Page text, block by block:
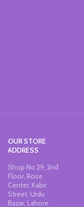
OUR STORE
ADDRESS
Shop No 29, 2nd
Floor, Rose
Center, Kabir
Street, Urdu
Bazar, Lahore